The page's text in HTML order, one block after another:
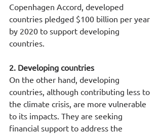
Copenhagen Accord, developed
countries pledged $100 billion per year
by 2020 to support developing
countries.
2. Developing countries
On the other hand, developing
countries, although contributing less to
the climate crisis, are more vulnerable
to its impacts. They are seeking
financial support to address the